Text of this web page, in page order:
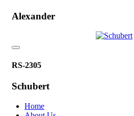
Alexander
RS-2305
Schubert
Home